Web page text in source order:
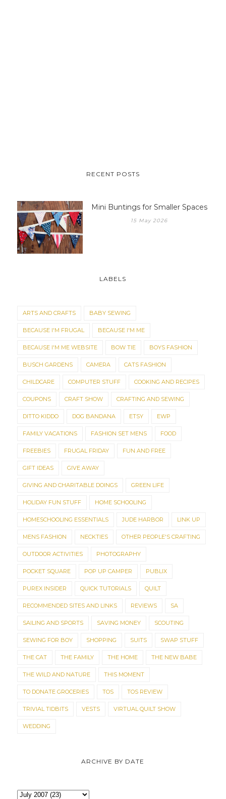
RECENT POSTS
Mini Buntings for Smaller Spaces
15 May 2026
LABELS
ARTS AND CRAFTS BABY SEWING
BECAUSE I'M FRUGAL BECAUSE I'M ME
BECAUSE I'M ME WEBSITE BOW TIE BOYS FASHION
BUSCH GARDENS CAMERA CATS FASHION
CHILDCARE COMPUTER STUFF COOKING AND RECIPES
COUPONS CRAFT SHOW CRAFTING AND SEWING
DITTO KIDDO DOG BANDANA ETSY EWP
FAMILY VACATIONS FASHION SET MENS FOOD
FREEBIES FRUGAL FRIDAY FUN AND FREE
GIFT IDEAS GIVE AWAY
GIVING AND CHARITABLE DOINGS GREEN LIFE
HOLIDAY FUN STUFF HOME SCHOOLING
HOMESCHOOLING ESSENTIALS JUDE HARBOR LINK UP
MENS FASHION NECKTIES OTHER PEOPLE'S CRAFTING
OUTDOOR ACTIVITIES PHOTOGRAPHY
POCKET SQUARE POP UP CAMPER PUBLIX
PUREX INSIDER QUICK TUTORIALS QUILT
RECOMMENDED SITES AND LINKS REVIEWS SA
SAILING AND SPORTS SAVING MONEY SCOUTING
SEWING FOR BOY SHOPPING SUITS SWAP STUFF
THE CAT THE FAMILY THE HOME THE NEW BABE
THE WILD AND NATURE THIS MOMENT
TO DONATE GROCERIES TOS TOS REVIEW
TRIVIAL TIDBITS VESTS VIRTUAL QUILT SHOW
WEDDING
ARCHIVE BY DATE